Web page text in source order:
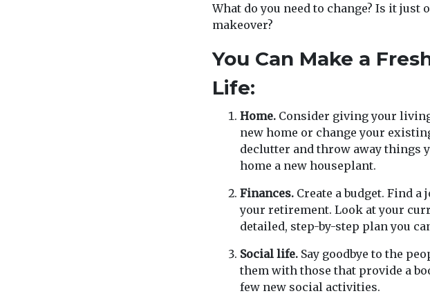
What do you need to change? Is it just
makeover?
You Can Make a
Life:
Home. Consider giving your
new home or change your
declutter and throw away things
home a new houseplant.
Finances. Create a budget. Find
your retirement. Look at your
detailed, step-by-step plan you
Social life. Say goodbye to the
them with those that provide a
few new social activities.